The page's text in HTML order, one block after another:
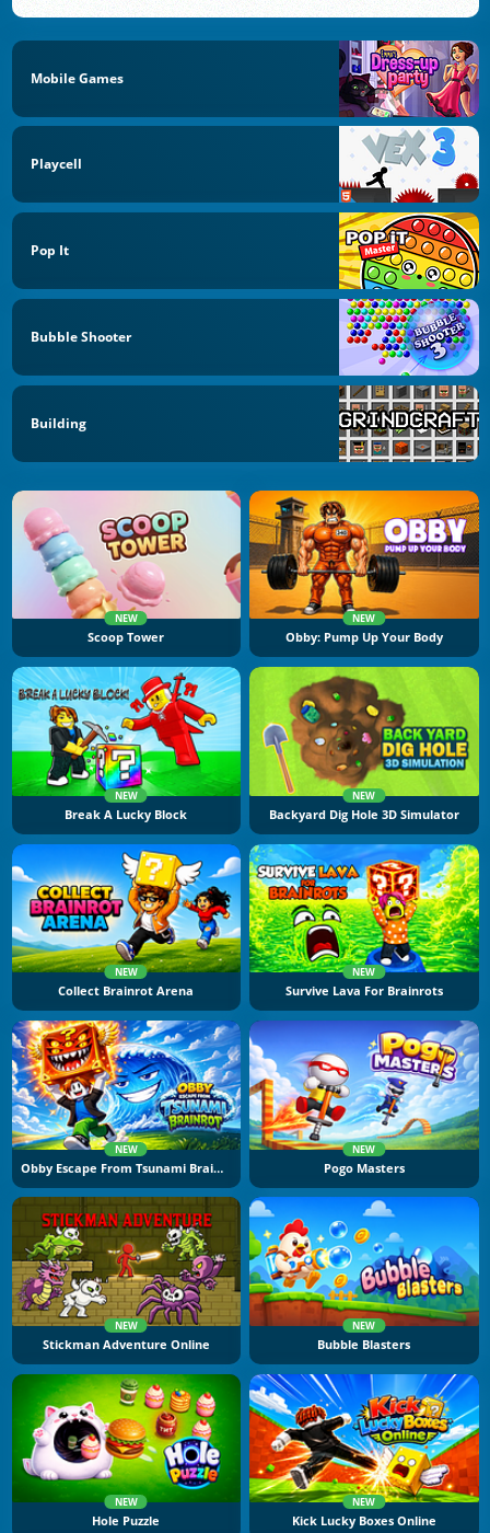
Mobile Games
Playcell
Pop It
Bubble Shooter
Building
NEW
Scoop Tower
NEW
Obby: Pump Up Your Body
NEW
Break A Lucky Block
NEW
Backyard Dig Hole 3D Simulator
NEW
Collect Brainrot Arena
NEW
Survive Lava For Brainrots
NEW
Obby Escape From Tsunami Brainrot
NEW
Pogo Masters
NEW
Stickman Adventure Online
NEW
Bubble Blasters
NEW
Hole Puzzle
NEW
Kick Lucky Boxes Online